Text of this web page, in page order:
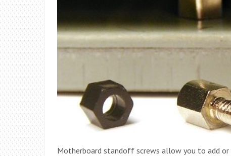
Motherboard standoff screws allow you to add